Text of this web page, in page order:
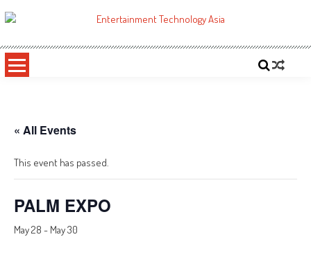
to
ETA
« All Events
This event has passed.
PALM EXPO
May 28 - May 30